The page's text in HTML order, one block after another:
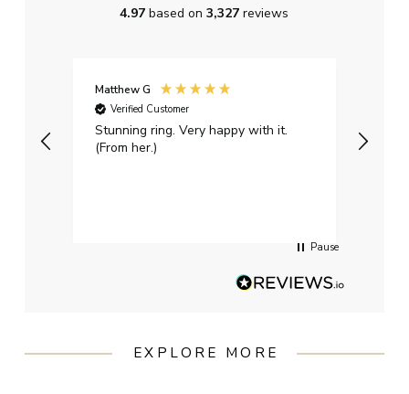
4.97based on3,327reviews
Matthew G
Verified Customer
Stunning ring. Very happy with it.
(From her.)
Pause
EXPLORE MORE